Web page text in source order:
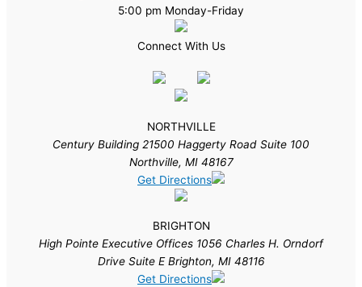
5:00 pm Monday-Friday
Connect With Us
NORTHVILLE
Century Building 21500 Haggerty Road Suite 100
Northville, MI 48167
Get Directions
BRIGHTON
High Pointe Executive Offices 1056 Charles H. Orndorf
Drive Suite E Brighton, MI 48116
Get Directions